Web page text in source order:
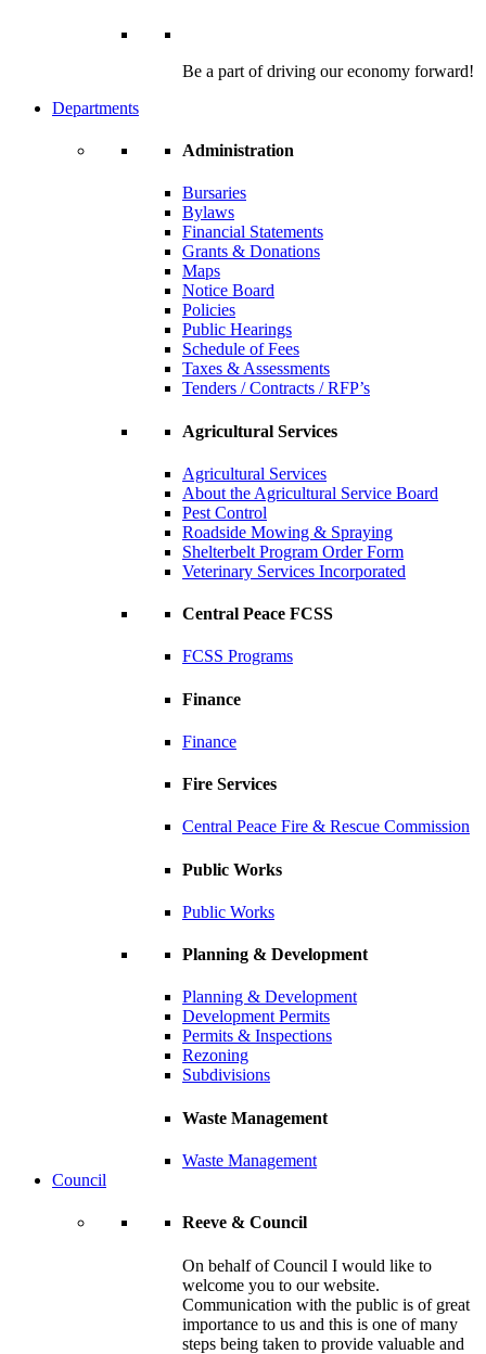
Be a part of driving our economy forward!
Departments
Administration
Bursaries
Bylaws
Financial Statements
Grants & Donations
Maps
Notice Board
Policies
Public Hearings
Schedule of Fees
Taxes & Assessments
Tenders / Contracts / RFP’s
Agricultural Services
Agricultural Services
About the Agricultural Service Board
Pest Control
Roadside Mowing & Spraying
Shelterbelt Program Order Form
Veterinary Services Incorporated
Central Peace FCSS
FCSS Programs
Finance
Finance
Fire Services
Central Peace Fire & Rescue Commission
Public Works
Public Works
Planning & Development
Planning & Development
Development Permits
Permits & Inspections
Rezoning
Subdivisions
Waste Management
Waste Management
Council
Reeve & Council
On behalf of Council I would like to
welcome you to our website.
Communication with the public is of great
importance to us and this is one of many
steps being taken to provide valuable and